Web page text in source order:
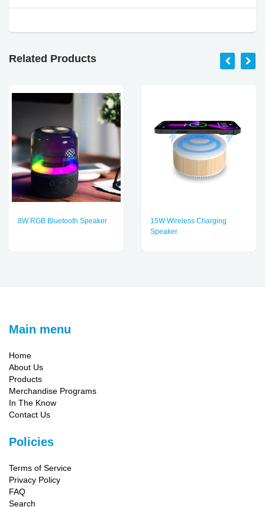
Related Products
8W RGB Bluetooth Speaker
15W Wireless Charging
Speaker
Main menu
Home
About Us
Products
Merchandise Programs
In The Know
Contact Us
Policies
Terms of Service
Privacy Policy
FAQ
Search